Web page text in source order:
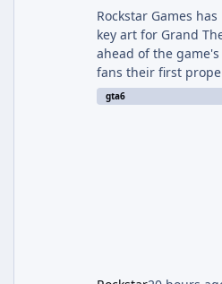
Rockstar Games
key art for Grand
ahead of the
fans their first
Jason and Lucia
station. The
gta6